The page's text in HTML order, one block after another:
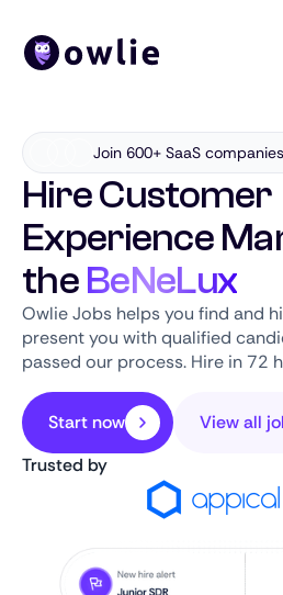
Join 600+ SaaS companies
Hire Customer
Experience
theBeNeLux
Owlie Jobs helps you find and
present you with qualified
passed our process. Hire in 72
Start now
View all
Trusted by